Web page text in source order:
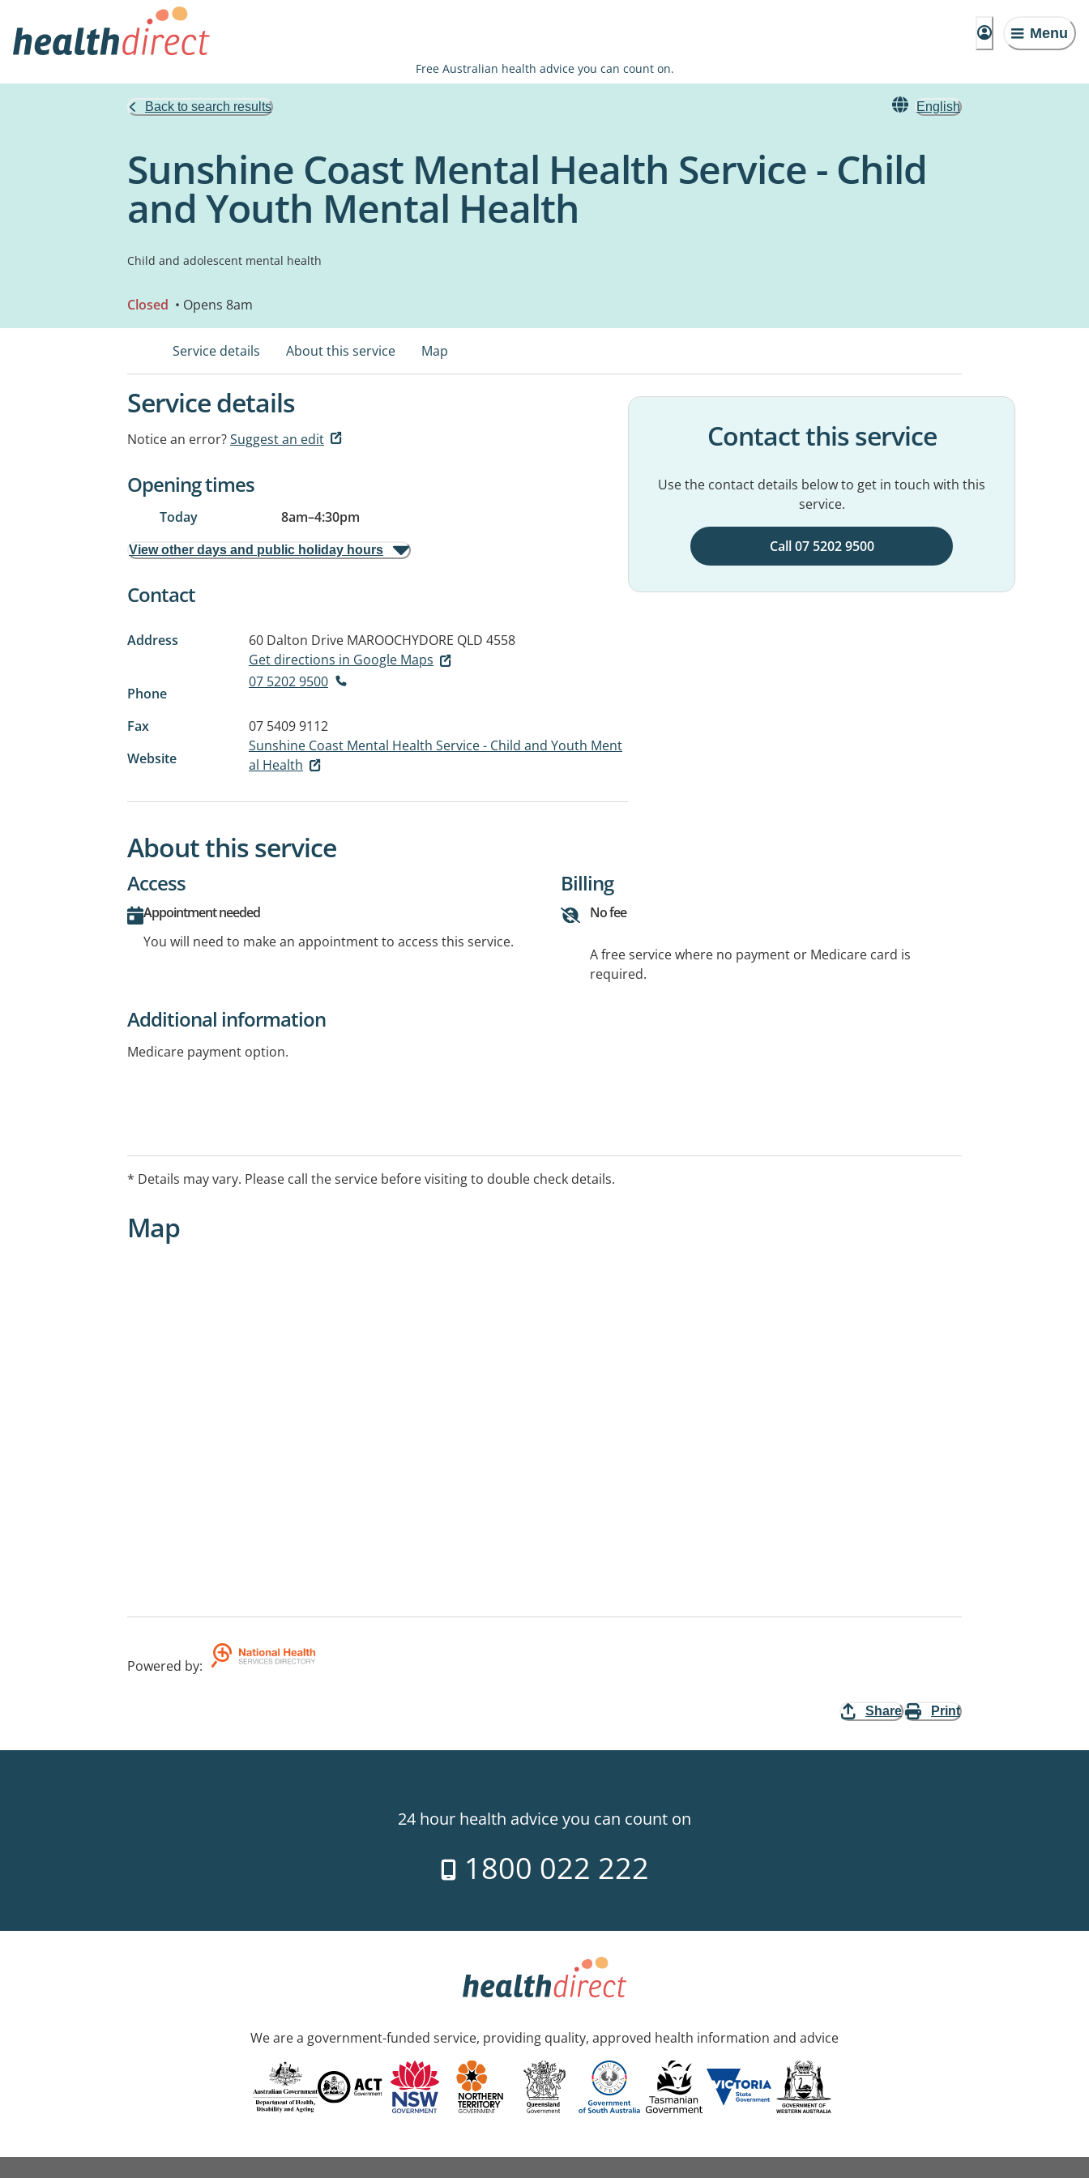
Menu
Free Australian health advice you can count on.
Back to search results English
Sunshine Coast Mental Health Service - Child
and Youth Mental Health
Child and adolescent mental health
Closed • Opens 8am
Service details About this service Map
Service details
Notice an error?Suggest an edit
Opening times
Today 8am–4:30pm
View other days and public holiday hours
Contact
Address 60 Dalton Drive MAROOCHYDORE QLD 4558
Get directions in Google Maps
Phone
07 5202 9500
Fax
07 5409 9112
Website
Sunshine Coast Mental Health Service - Child and Youth Ment
al Health
Contact this service
Use the contact details below to get in touch with this
service.
Call 07 5202 9500
About this service
Access
Appointment needed
You will need to make an appointment to access this service.
Billing
No fee
A free service where no payment or Medicare card is
required.
Additional information
Medicare payment option.
* Details may vary. Please call the service before visiting to double check details.
Map
Powered by:
Share Print
24 hour health advice you can count on
1800 022 222
We are a government-funded service, providing quality, approved health information and advice